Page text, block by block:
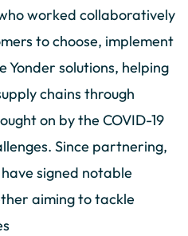
worked collaboratively
to choose, implement
Yonder solutions, helping
chains through
on by the COVID-19
Since partnering,
signed notable
aiming to tackle